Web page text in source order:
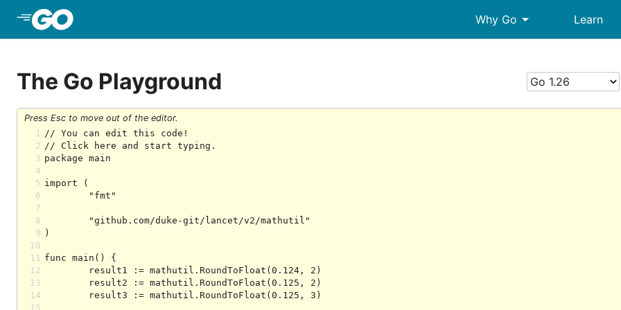
Why Go arrow_drop_down Learn
The Go Playground
Press Esc to move out of the editor.
1
2
3
4
5
6
7
8
9
10
11
12
13
14
15